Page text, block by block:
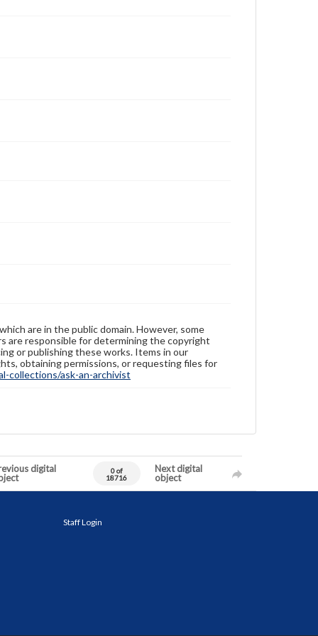
are in the public domain. However, some
are responsible for determining the copyright
or publishing these works. Items in our
obtaining permissions, or requesting files for
collections/ask-an-archivist
digital
0 of
18716
Next digital
object
Staff Login